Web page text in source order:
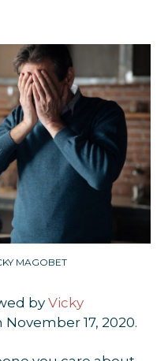
MAGOBET
by Vicky
November 17, 2020.